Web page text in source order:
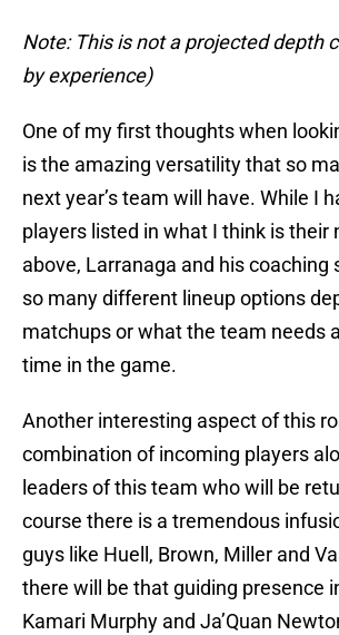
Note: This is not a projected depth
by experience)
One of my first thoughts when
is the amazing versatility that so
next year’s team will have. While I
players listed in what I think is their
above, Larranaga and his coaching
so many different lineup options
matchups or what the team needs
time in the game.
Another interesting aspect of this
combination of incoming players
leaders of this team who will be
course there is a tremendous
guys like Huell, Brown, Miller and
there will be that guiding presence
Kamari Murphy and Ja’Quan